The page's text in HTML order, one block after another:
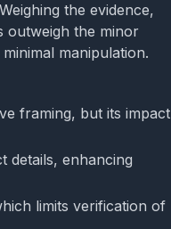
the evidence,
outweigh the minor
manipulation.
framing, but its impact
details, enhancing
limits verification of